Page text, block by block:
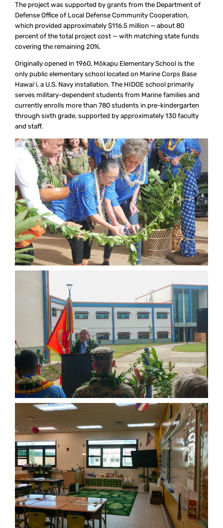
The project was supported by grants from the Department of
Defense Office of Local Defense Community Cooperation,
which provided approximately $116.5 million — about 80
percent of the total project cost — with matching state funds
covering the remaining 20%.
Originally opened in 1960, Mōkapu Elementary School is the
only public elementary school located on Marine Corps Base
Hawaiʻi, a U.S. Navy installation. The HIDOE school primarily
serves military-dependent students from Marine families and
currently enrolls more than 780 students in pre-kindergarten
through sixth grade, supported by approximately 130 faculty
and staff.